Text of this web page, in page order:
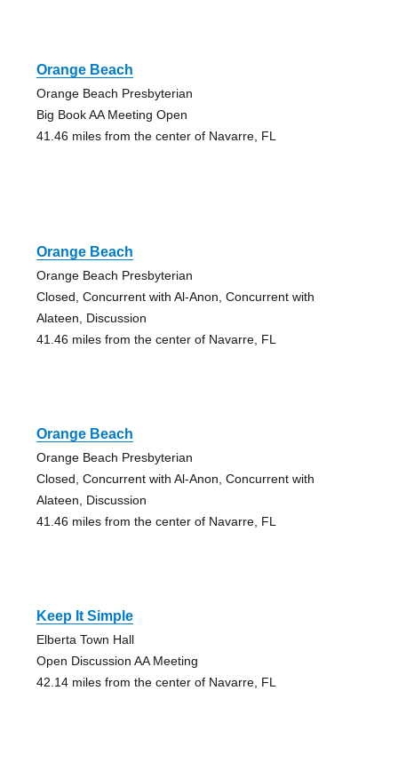
Orange Beach
Orange Beach Presbyterian
Big Book AA Meeting Open
41.46 miles from the center of Navarre, FL
Orange Beach
Orange Beach Presbyterian
Closed, Concurrent with Al-Anon, Concurrent with
Alateen, Discussion
41.46 miles from the center of Navarre, FL
Orange Beach
Orange Beach Presbyterian
Closed, Concurrent with Al-Anon, Concurrent with
Alateen, Discussion
41.46 miles from the center of Navarre, FL
Keep It Simple
Elberta Town Hall
Open Discussion AA Meeting
42.14 miles from the center of Navarre, FL